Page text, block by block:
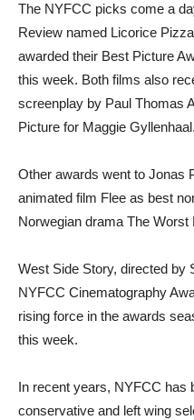
The NYFCC picks come a
Review named Licorice
awarded their Best Picture
this week. Both films also
screenplay by Paul Thomas
Picture for Maggie Gyllenhaal.
Other awards went to Jonas
animated film Flee as best
Norwegian drama The Worst
West Side Story, directed by
NYFCC Cinematography
rising force in the awards
this week.
In recent years, NYFCC has
conservative and left wing